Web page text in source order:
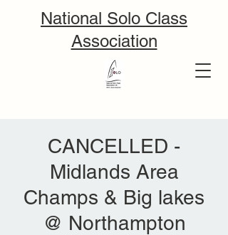
National Solo Class
Association
CANCELLED -
Midlands Area
Champs & Big lakes
@ Northampton